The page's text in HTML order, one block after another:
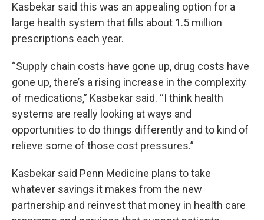
Kasbekar said this was an appealing option for a
large health system that fills about 1.5 million
prescriptions each year.
“Supply chain costs have gone up, drug costs have
gone up, there’s a rising increase in the complexity
of medications,” Kasbekar said. “I think health
systems are really looking at ways and
opportunities to do things differently and to kind of
relieve some of those cost pressures.”
Kasbekar said Penn Medicine plans to take
whatever savings it makes from the new
partnership and reinvest that money in health care